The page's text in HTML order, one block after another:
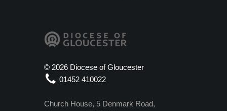
© 2026 Diocese of Gloucester
01452 410022
Church House, 5 Denmark Road,